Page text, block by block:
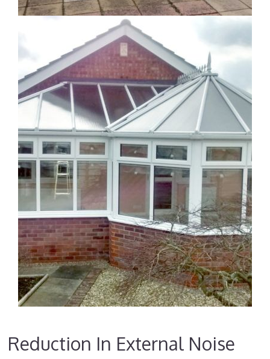
Reduction In External Noise